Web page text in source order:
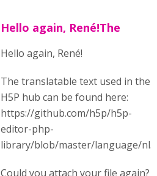
Hello again, René!The
Hello again, René!
The translatable text used in the
H5P hub can be found here:
https://github.com/h5p/h5p-
editor-php-
library/blob/master/language/
Could you attach your file again?